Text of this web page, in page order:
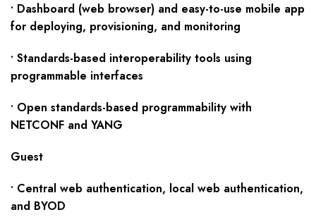
• Dashboard (web browser) and easy-to-use mobile app
for deploying, provisioning, and monitoring
• Standards-based interoperability tools using
programmable interfaces
• Open standards-based programmability with
NETCONF and YANG
Guest
• Central web authentication, local web authentication,
and BYOD